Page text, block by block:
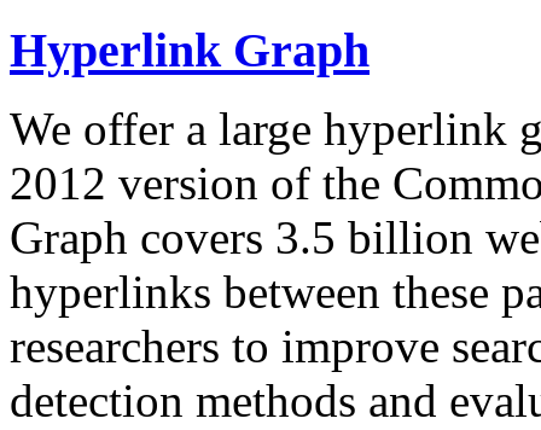
Hyperlink Graph
We offer a large hyperlink
2012 version of the
Graph covers 3.5 billion
hyperlinks between these
researchers to improve
detection methods and